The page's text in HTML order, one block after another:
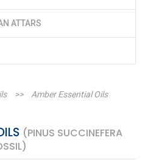
ATTARS
>> Amber Essential Oils
(PINUS SUCCINEFERA